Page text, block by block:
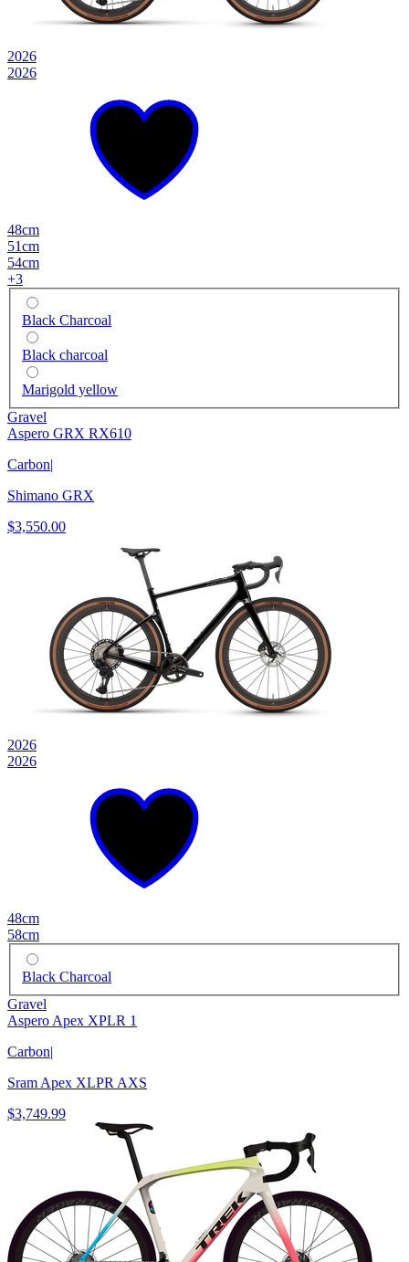
2026
2026
48cm
51cm
54cm
+3
Black Charcoal
Black charcoal
Marigold yellow
Gravel
Aspero GRX RX610
Carbon|
Shimano GRX
$3,550.00
2026
2026
48cm
58cm
Black Charcoal
Gravel
Aspero Apex XPLR 1
Carbon|
Sram Apex XLPR AXS
$3,749.99